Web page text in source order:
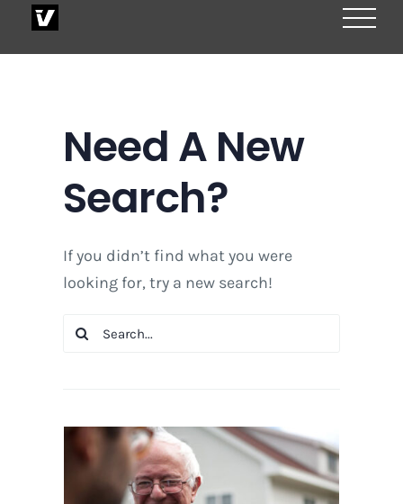
Need A New
Search?
If you didn’t find what you were
looking for, try a new search!
Search